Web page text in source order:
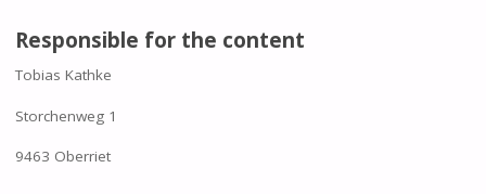
Responsible for the content
Tobias Kathke
Storchenweg 1
9463 Oberriet